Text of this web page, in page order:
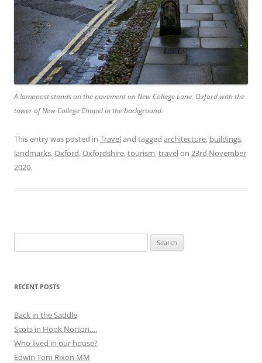
A lamppost stands on the pavement on New College Lane, Oxford with the
tower of New College Chapel in the background.
This entry was posted in Traveland tagged architecture, buildings,
landmarks,Oxford,Oxfordshire,tourism,travelon 23rd November
2020.
for:
RECENT POSTS
Back in the Saddle
Scots in Hook Norton….
Who lived in our house?
Edwin Tom Rixon MM